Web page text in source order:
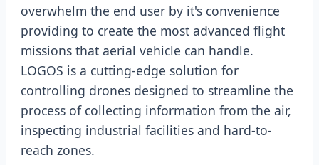
overwhelm the end user by it's convenience
providing to create the most advanced flight
missions that aerial vehicle can handle.
LOGOS is a cutting-edge solution for
controlling drones designed to streamline the
process of collecting information from the air,
inspecting industrial facilities and hard-to-
reach zones.